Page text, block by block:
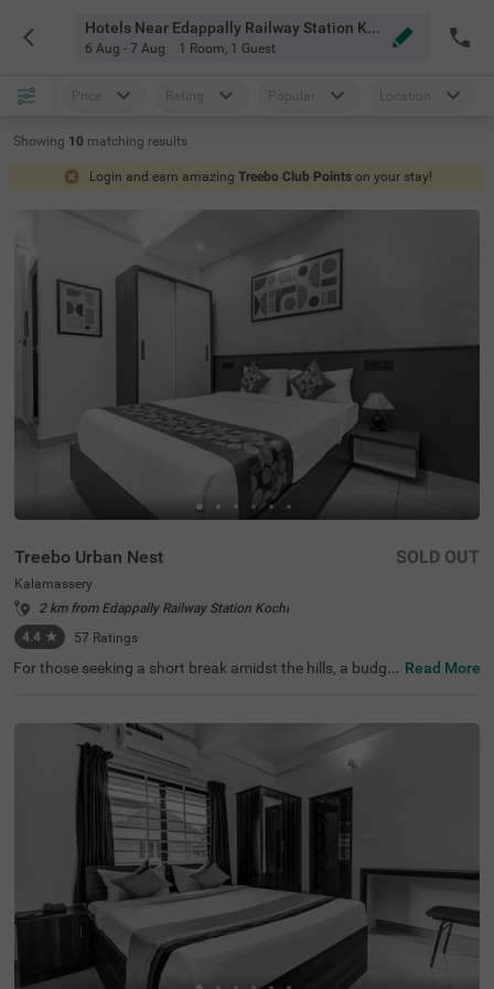
Hotels Near Edappally Railway Station Kochi
6 Aug - 7 Aug 1 Room, 1 Guest
Price Rating Popular Location
Showing 10 matching results
Login and earn amazing Treebo Club Points on your stay!
Treebo Urban Nest
Kalamassery
2 km from Edappally Railway Station Kochi
4.4 ★ 57 Ratings
SOLD OUT
For those seeking a short break amidst the hills, a budge
ated in proximity to Edapally Church Complex at 3.1 kms
and Changampuzha Park at 3.9 kms. The access to tran
sit points like Cusat Metro Station at 300 mts makes it e
asy to access popular tourist spots. This hotel in Ernakul
am offers ample parking space to ensure the safety of ve
hicles. For additional convenience, it provides ironing bo
ards, laundry service, flexible payment options and secur
ity. Guests can choose from 15 rooms available in the Ec
onomy and Standard categories.
Read More